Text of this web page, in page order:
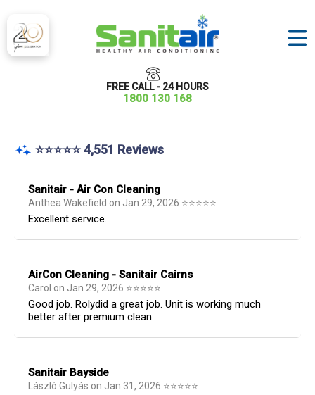
FREE CALL - 24 HOURS
1800 130 168
⭐⭐⭐⭐⭐ 4,551 Reviews
Sanitair - Air Con Cleaning
Anthea Wakefield on Jan 29, 2026 ⭐⭐⭐⭐⭐
Excellent service.
AirCon Cleaning - Sanitair Cairns
Carol on Jan 29, 2026 ⭐⭐⭐⭐⭐
Good job. Rolydid a great job. Unit is working much
better after premium clean.
Sanitair Bayside
László Gulyás on Jan 31, 2026 ⭐⭐⭐⭐⭐